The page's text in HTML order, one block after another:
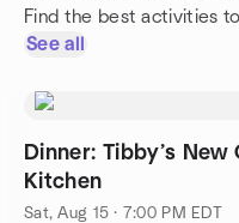
Find the best activities
See all
Dinner: Tibby’s New
Kitchen
Sat, Aug 15 · 7:00 PM EDT